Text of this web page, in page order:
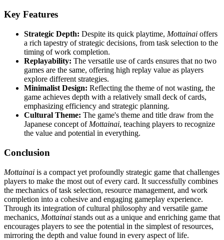
Key Features
Strategic Depth: Despite its quick playtime, Mottainai offers
a rich tapestry of strategic decisions, from task selection to the
timing of work completion.
Replayability: The versatile use of cards ensures that no two
games are the same, offering high replay value as players
explore different strategies.
Minimalist Design: Reflecting the theme of not wasting, the
game achieves depth with a relatively small deck of cards,
emphasizing efficiency and strategic planning.
Cultural Theme: The game's theme and title draw from the
Japanese concept of Mottainai, teaching players to recognize
the value and potential in everything.
Conclusion
Mottainai is a compact yet profoundly strategic game that challenges
players to make the most out of every card. It successfully combines
the mechanics of task selection, resource management, and work
completion into a cohesive and engaging gameplay experience.
Through its integration of cultural philosophy and versatile game
mechanics, Mottainai stands out as a unique and enriching game that
encourages players to see the potential in the simplest of resources,
mirroring the depth and value found in every aspect of life.